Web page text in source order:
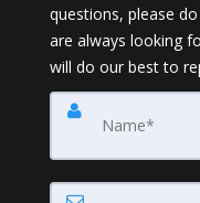
questions, please
are always looking
will do our best to